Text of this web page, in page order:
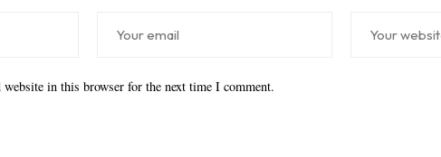
website in this browser for the next time I comment.